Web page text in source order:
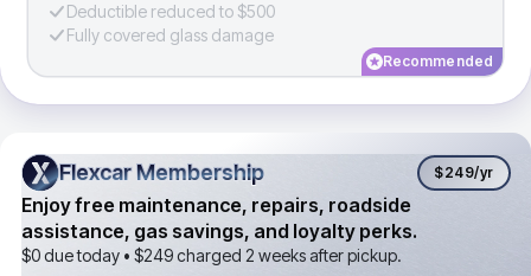
Deductible reduced to $500
Fully covered glass damage
Recommended
Flexcar Membership
Flexcar Membership $249/yr
Enjoy free maintenance, repairs, roadside
assistance, gas savings, and loyalty perks.
$0 due today • $249charged 2 weeks after pickup.